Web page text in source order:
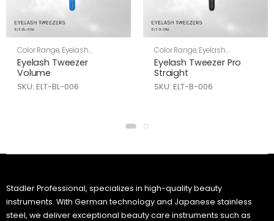
Color Range,Eyelash
Tweezers Skin Care
Eyelash Tweezer
Volume
SKU: ELT-BL-006
Color Range,Eyelash
Tweezers Skin Care
Eyelash Tweezer Pro
Straight
SKU: ELT-B-006
Stadler Professional, specializes in high-quality beauty
instruments. With German technology and Japanese stainless
steel, we deliver exceptional beauty care instruments such as